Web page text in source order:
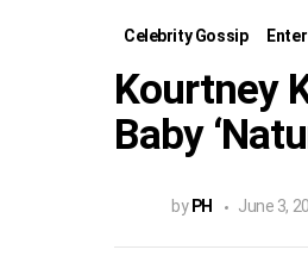
Celebrity Gossip
Kourtney
Baby
by PH June 3,